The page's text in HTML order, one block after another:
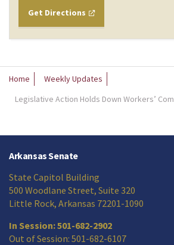
Get Directions
Home
Weekly Updates
Legislative Action Holds Down Workers’
Arkansas Senate
State Capitol Building
500 Woodlane Street, Suite 320
Little Rock, Arkansas 72201-1090
In Session: 501-682-2902
Out of Session: 501-682-6107